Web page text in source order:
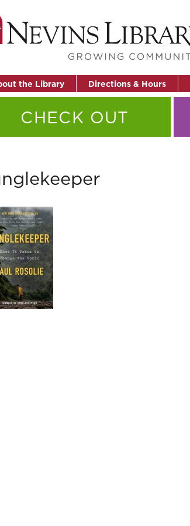
the Library Directions & Hours
CHECK OUT